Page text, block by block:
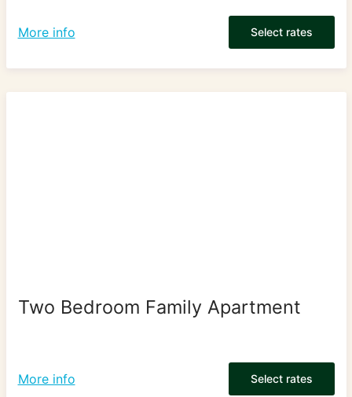
More info Select rates
Two Bedroom Family Apartment
More info Select rates